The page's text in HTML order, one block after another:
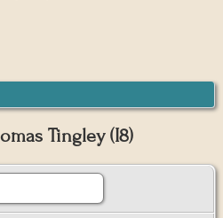
Tingley (I8)